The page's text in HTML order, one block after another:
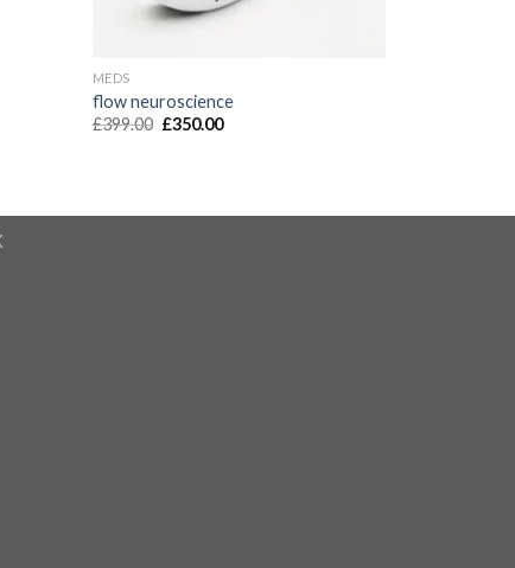
MEDS
flow neuroscience
£399.00 £350.00